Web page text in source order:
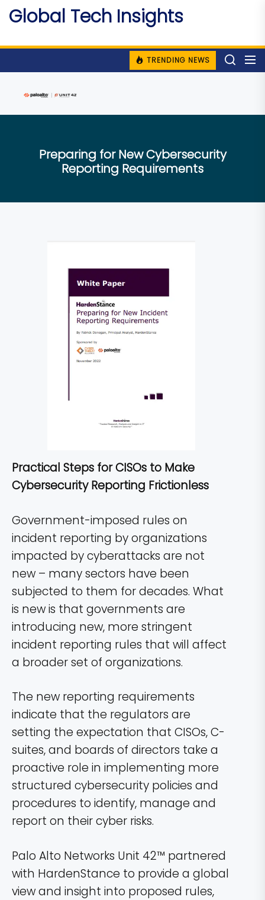
Skip
content
Global Tech Insights
TRENDING NEWS
Preparing for New Cybersecurity
Reporting Requirements
Practical Steps for CISOs to Make
Cybersecurity Reporting Frictionless
Government-imposed rules on
incident reporting by organizations
impacted by cyberattacks are not
new – many sectors have been
subjected to them for decades. What
is new is that governments are
introducing new, more stringent
incident reporting rules that will affect
a broader set of organizations.
The new reporting requirements
indicate that the regulators are
setting the expectation that CISOs, C-
suites, and boards of directors take a
proactive role in implementing more
structured cybersecurity policies and
procedures to identify, manage and
report on their cyber risks.
Palo Alto Networks Unit 42™ partnered
with HardenStance to provide a global
view and insight into proposed rules,